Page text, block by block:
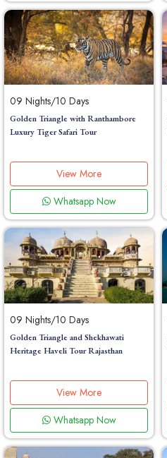
09 Nights/10 Days
Golden Triangle with Ranthambore
Luxury Tiger Safari Tour
View More
Whatsapp Now
09 Nights/10 Days
Golden Triangle and Shekhawati
Heritage Haveli Tour Rajasthan
View More
Whatsapp Now